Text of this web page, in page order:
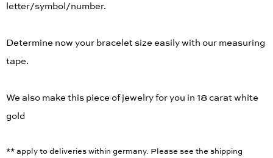
letter/symbol/number.
Determine now your bracelet size easily with our measuring
tape.
We also make this piece of jewelry for you in 18 carat white
gold
** apply to deliveries within germany. Please see the shipping